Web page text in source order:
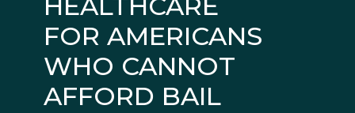
HEALTHCARE
FOR AMERICANS
WHO CANNOT
AFFORD BAIL